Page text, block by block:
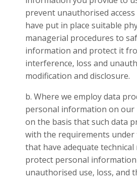
prevent unauthorised
have put in place suitable
managerial procedures to
information and protect it
interference, loss and
modification and disclosure.
b. Where we employ data
personal information on our
on the basis that such data
with the requirements under
that have adequate
protect personal
unauthorised use, loss, and